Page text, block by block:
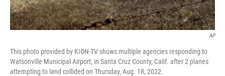
AP
This photo provided by KION-TV shows multiple agencies responding to
Watsonville Municipal Airport, in Santa Cruz County, Calif. after 2 planes
attempting to land collided on Thursday, Aug. 18, 2022.